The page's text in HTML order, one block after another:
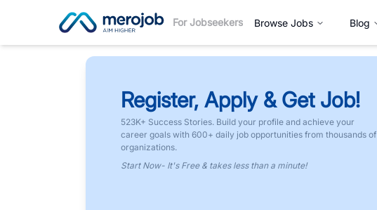
For Jobseekers Browse Jobs Blog
Register, Apply & Get Job!
523K+ Success Stories. Build your profile and achieve your
career goals with 600+ daily job opportunities from thousands of
organizations.
Start Now- It's Free & takes less than a minute!